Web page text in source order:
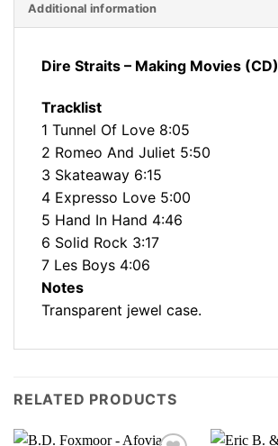
Additional information
Dire Straits – Making Movies (CD)
Tracklist
1 Tunnel Of Love 8:05
2 Romeo And Juliet 5:50
3 Skateaway 6:15
4 Expresso Love 5:00
5 Hand In Hand 4:46
6 Solid Rock 3:17
7 Les Boys 4:06
Notes
Transparent jewel case.
RELATED PRODUCTS